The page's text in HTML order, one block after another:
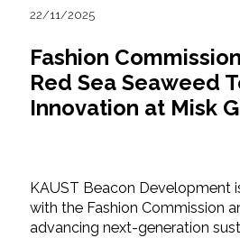
22/11/2025
Fashion
Red Sea Seaweed
Innovation at Misk
KAUST Beacon Development
with the Fashion Commission
advancing next-generation